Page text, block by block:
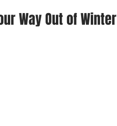
Way Out of Winter